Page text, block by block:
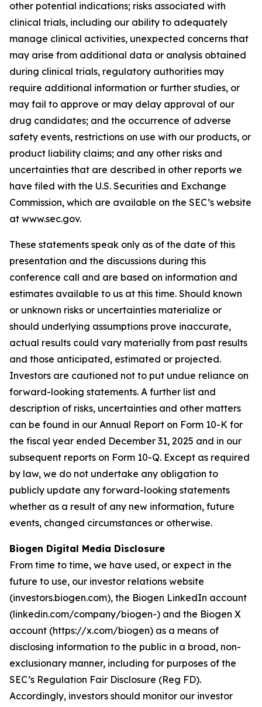
other potential indications; risks associated with
clinical trials, including our ability to adequately
manage clinical activities, unexpected concerns that
may arise from additional data or analysis obtained
during clinical trials, regulatory authorities may
require additional information or further studies, or
may fail to approve or may delay approval of our
drug candidates; and the occurrence of adverse
safety events, restrictions on use with our products, or
product liability claims; and any other risks and
uncertainties that are described in other reports we
have filed with the U.S. Securities and Exchange
Commission, which are available on the SEC’s website
at www.sec.gov.
These statements speak only as of the date of this
presentation and the discussions during this
conference call and are based on information and
estimates available to us at this time. Should known
or unknown risks or uncertainties materialize or
should underlying assumptions prove inaccurate,
actual results could vary materially from past results
and those anticipated, estimated or projected.
Investors are cautioned not to put undue reliance on
forward-looking statements. A further list and
description of risks, uncertainties and other matters
can be found in our Annual Report on Form 10-K for
the fiscal year ended December 31, 2025 and in our
subsequent reports on Form 10-Q. Except as required
by law, we do not undertake any obligation to
publicly update any forward-looking statements
whether as a result of any new information, future
events, changed circumstances or otherwise.
Biogen Digital Media Disclosure
From time to time, we have used, or expect in the
future to use, our investor relations website
(investors.biogen.com), the Biogen LinkedIn account
(linkedin.com/company/biogen-) and the Biogen X
account (https://x.com/biogen) as a means of
disclosing information to the public in a broad, non-
exclusionary manner, including for purposes of the
SEC’s Regulation Fair Disclosure (Reg FD).
Accordingly, investors should monitor our investor